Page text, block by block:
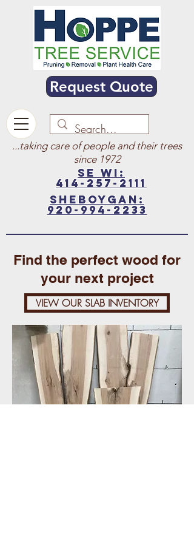
Request Quote
SE WI:
414-257-2111
sheboygan:
920-994-2233
...taking care of people and their trees
since 1972
Find the perfect wood for
your next project
VIEW OUR SLAB INVENTORY